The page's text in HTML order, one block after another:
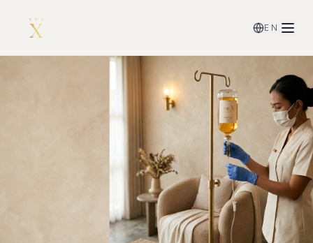
EN